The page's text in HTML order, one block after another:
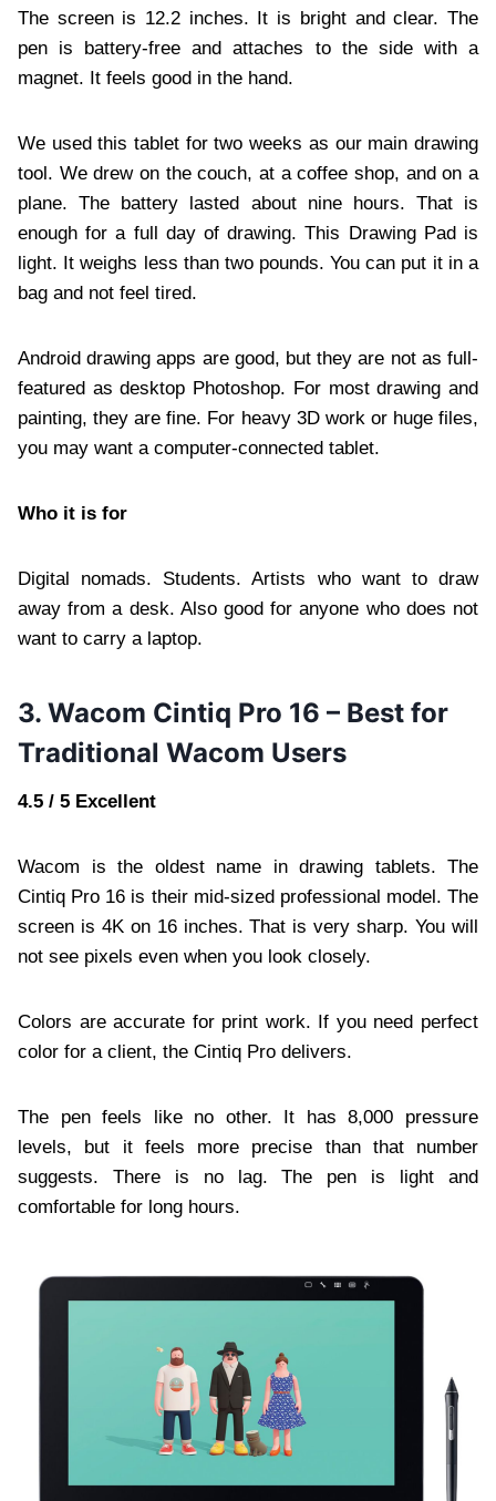
The screen is 12.2 inches. It is bright and clear. The
pen is battery-free and attaches to the side with a
magnet. It feels good in the hand.
We used this tablet for two weeks as our main drawing
tool. We drew on the couch, at a coffee shop, and on a
plane. The battery lasted about nine hours. That is
enough for a full day of drawing. This Drawing Pad is
light. It weighs less than two pounds. You can put it in a
bag and not feel tired.
Android drawing apps are good, but they are not as full-
featured as desktop Photoshop. For most drawing and
painting, they are fine. For heavy 3D work or huge files,
you may want a computer-connected tablet.
Who it is for
Digital nomads. Students. Artists who want to draw
away from a desk. Also good for anyone who does not
want to carry a laptop.
3. Wacom Cintiq Pro 16 – Best for
Traditional Wacom Users
4.5 / 5 Excellent
Wacom is the oldest name in drawing tablets. The
Cintiq Pro 16 is their mid-sized professional model. The
screen is 4K on 16 inches. That is very sharp. You will
not see pixels even when you look closely.
Colors are accurate for print work. If you need perfect
color for a client, the Cintiq Pro delivers.
The pen feels like no other. It has 8,000 pressure
levels, but it feels more precise than that number
suggests. There is no lag. The pen is light and
comfortable for long hours.